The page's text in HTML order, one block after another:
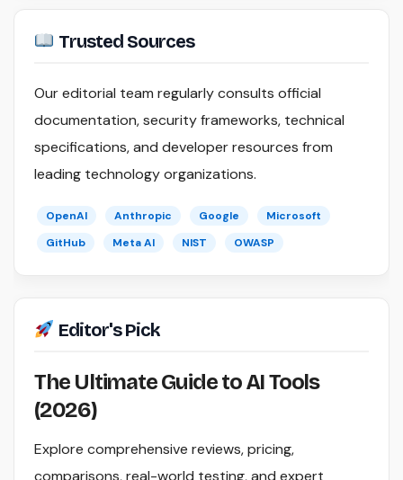
Trusted Sources
Our editorial team regularly consults official
documentation, security frameworks, technical
specifications, and developer resources from
leading technology organizations.
OpenAI Anthropic Google
Microsoft
GitHub
Meta AI NIST OWASP
Editor's Pick
The Ultimate Guide to AI Tools
(2026)
Explore comprehensive reviews, pricing,
comparisons, real-world testing, and expert